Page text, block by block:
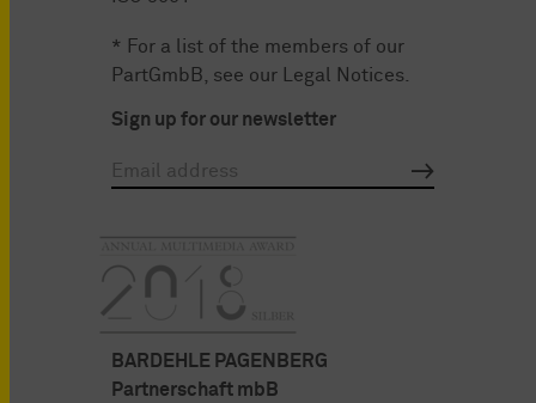
* For a list of the members of our
PartGmbB, see our
Legal Notices
Sign up for our newsletter
BARDEHLE PAGENBERG
Partnerschaft mbB